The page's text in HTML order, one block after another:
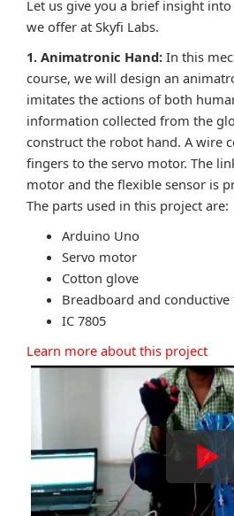
Let us give you a brief insight
we offer at Skyfi Labs.
1. Animatronic Hand: In this
course, we will design an
imitates the actions of both
information collected from the
construct the robot hand. A wire
fingers to the servo motor. The
motor and the flexible sensor is
The parts used in this project are:
Arduino Uno
Servo motor
Cotton glove
Breadboard and conductive
IC 7805
Learn more about this project